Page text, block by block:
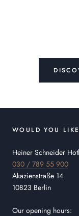
WOULD YOU
Heiner Schneider
030 / 789 55 900
Akazienstraße 14
10823 Berlin
Our opening hours: